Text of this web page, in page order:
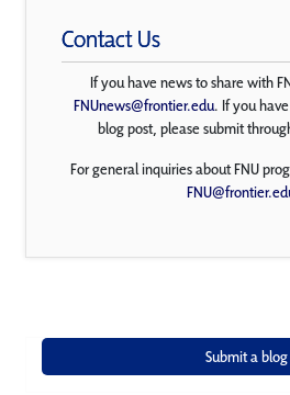
Contact Us
If you have news to share with
FNUnews@frontier.edu. If you
blog post, please submit
For general inquiries about FNU